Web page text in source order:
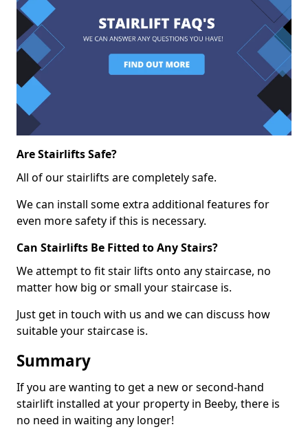
Are Stairlifts Safe?
All of our stairlifts are completely safe.
We can install some extra additional features for
even more safety if this is necessary.
Can Stairlifts Be Fitted to Any Stairs?
We attempt to fit stair lifts onto any staircase, no
matter how big or small your staircase is.
Just get in touch with us and we can discuss how
suitable your staircase is.
Summary
If you are wanting to get a new or second-hand
stairlift installed at your property in Beeby, there is
no need in waiting any longer!